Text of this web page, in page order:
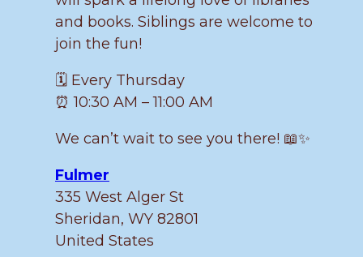
and books. Siblings are welcome to
join the fun!
🗓️ Every Thursday
⏰ 10:30 AM – 11:00 AM
We can’t wait to see you there! 📖✨
Fulmer
335 West Alger St
Sheridan, WY 82801
United States